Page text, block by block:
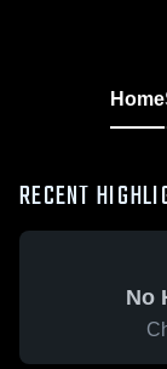
Home
RECENT
No